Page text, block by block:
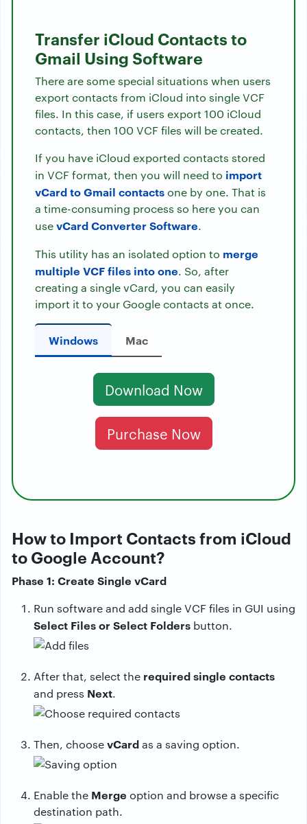
Transfer iCloud Contacts to
Gmail Using Software
There are some special situations when users
export contacts from iCloud into single VCF
files. In this case, if users export 100 iCloud
contacts, then 100 VCF files will be created.
If you have iCloud exported contacts stored
in VCF format, then you will need to import
vCard to Gmail contactsone by one. That is
a time-consuming process so here you can
usevCard Converter Software.
This utility has an isolated option to merge
multiple VCF files into one. So, after
creating a single vCard, you can easily
import it to your Google contacts at once.
Windows Mac
Download Now
Purchase Now
How to Import Contacts from iCloud
to Google Account?
Phase 1: Create Single vCard
Run software and add single VCF files in GUI using
Select Files or Select Folders button.
After that, select the required single contacts
and press Next.
Then, choosevCardas a saving option.
Enable the Merge option and browse a specific
destination path.